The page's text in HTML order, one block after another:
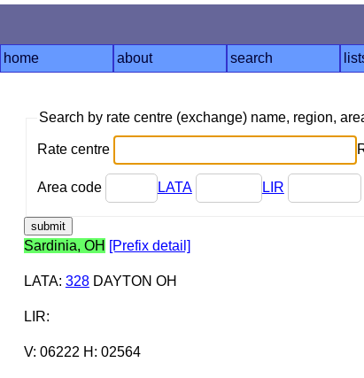
home about search
Search by rate centre (exchange) name, region,
Rate centre
Area code LATA LIR
Sardinia, OH [Prefix detail]
LATA: 328DAYTON OH
LIR:
V: 06222 H: 02564